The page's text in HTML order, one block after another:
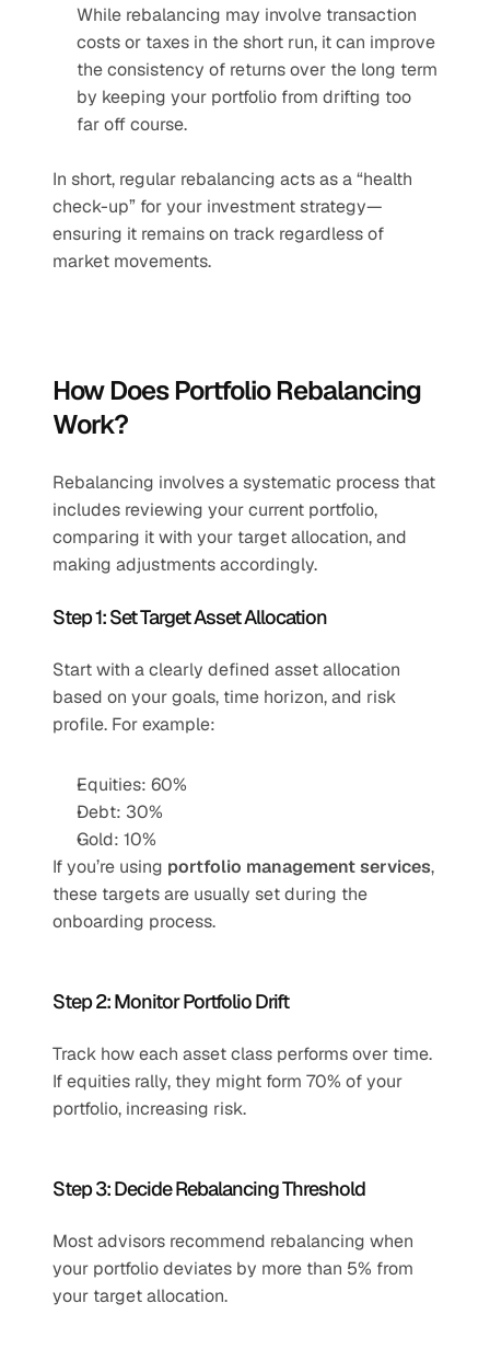
While rebalancing may involve transaction
costs or taxes in the short run, it can improve
the consistency of returns over the long term
by keeping your portfolio from drifting too
far off course.
In short, regular rebalancing acts as a “health
check-up” for your investment strategy—
ensuring it remains on track regardless of
market movements.
How Does Portfolio Rebalancing
Work?
Rebalancing involves a systematic process that
includes reviewing your current portfolio,
comparing it with your target allocation, and
making adjustments accordingly.
Step 1: Set Target Asset Allocation
Start with a clearly defined asset allocation
based on your goals, time horizon, and risk
profile. For example:
Equities: 60%
Debt: 30%
Gold: 10%
If you’re using portfolio management services,
these targets are usually set during the
onboarding process.
Step 2: Monitor Portfolio Drift
Track how each asset class performs over time.
If equities rally, they might form 70% of your
portfolio, increasing risk.
Step 3: Decide Rebalancing Threshold
Most advisors recommend rebalancing when
your portfolio deviates by more than 5% from
your target allocation.